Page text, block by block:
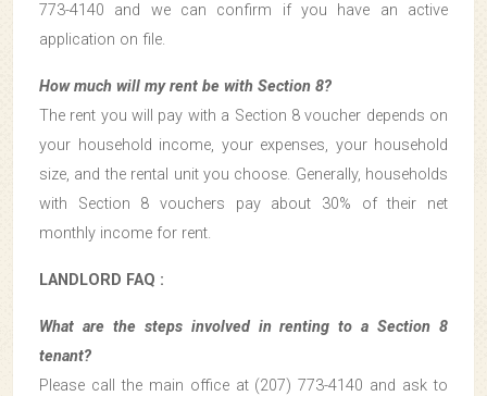
773-4140 and we can confirm if you have an active
application on file.
How much will my rent be with Section 8?
The rent you will pay with a Section 8 voucher depends on
your household income, your expenses, your household
size, and the rental unit you choose. Generally, households
with Section 8 vouchers pay about 30% of their net
monthly income for rent.
LANDLORD FAQ :
What are the steps involved in renting to a Section 8
tenant?
Please call the main office at (207) 773-4140 and ask to